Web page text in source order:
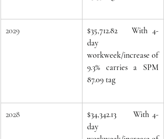
2029
$35,712.82   With 4-
day
workweek/increase of
9.3% carries a SPM
87.09 tag
2028 $34,342.13
With 4-
day